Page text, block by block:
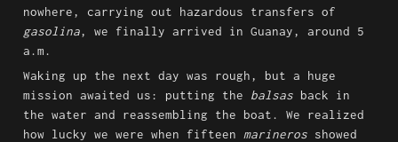
gasolina, we finally arrived in Guanay, around 5
a.m.
Waking up the next day was rough, but a huge
mission awaited us: putting the balsas back in
the water and reassembling the boat. We realized
how lucky we were when fifteen marineros showed